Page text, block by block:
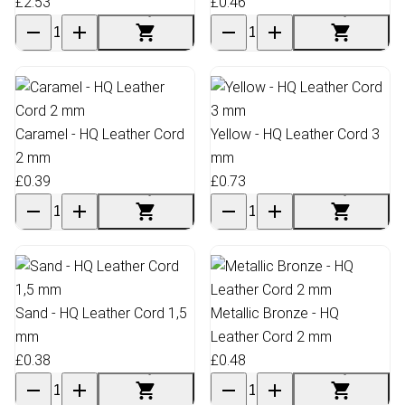
Caramel - HQ Leather Cord
2 mm
£0.39
Yellow - HQ Leather Cord 3
mm
£0.73
Sand - HQ Leather Cord 1,5
mm
£0.38
Metallic Bronze - HQ
Leather Cord 2 mm
£0.48